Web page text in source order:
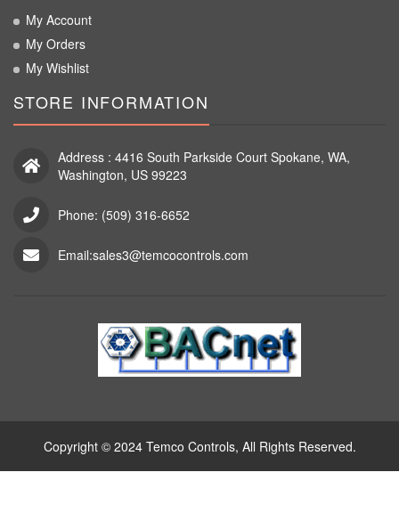
My Account
My Orders
My Wishlist
STORE INFORMATION
Address : 4416 South Parkside Court Spokane, WA,
Washington, US 99223
Phone: (509) 316-6652
Email:sales3@temcocontrols.com
Copyright © 2024 Temco Controls, All Rights Reserved.